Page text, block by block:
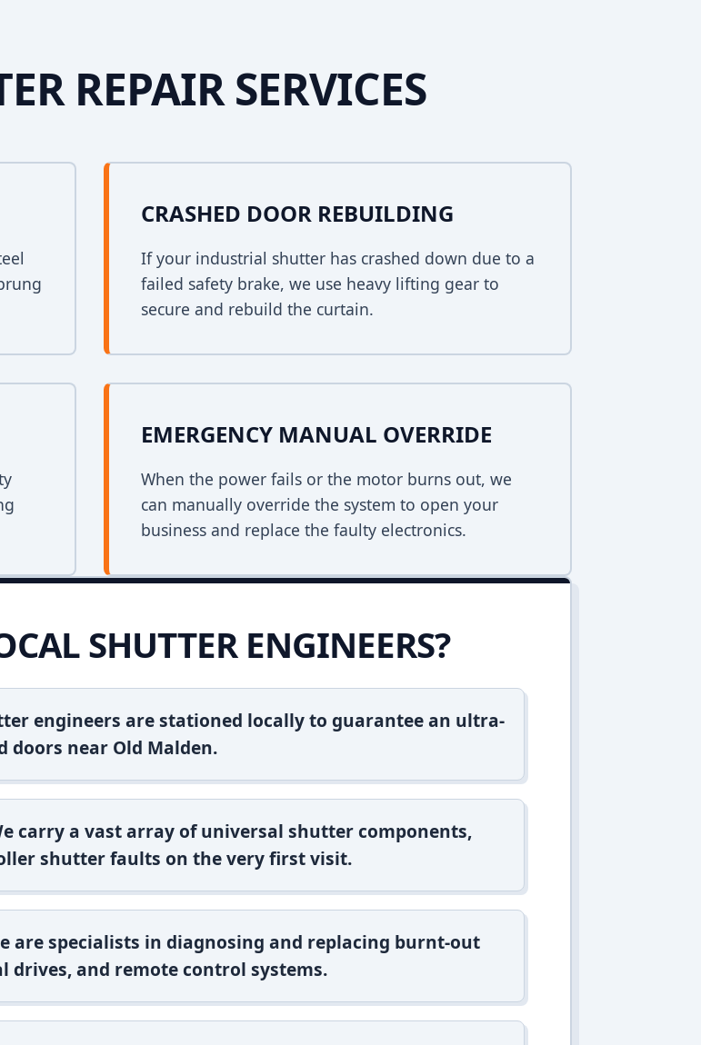
REPAIR SERVICES
CRASHED DOOR REBUILDING
If your industrial shutter has crashed down due to a
failed safety brake, we use heavy lifting gear to
secure and rebuild the curtain.
EMERGENCY MANUAL OVERRIDE
When the power fails or the motor burns out, we
can manually override the system to open your
business and replace the faulty electronics.
SHUTTER ENGINEERS?
engineers are stationed locally to guarantee an ultra-
near Old Malden.
carry a vast array of universal shutter components,
shutter faults on the very first visit.
are specialists in diagnosing and replacing burnt-out
and remote control systems.